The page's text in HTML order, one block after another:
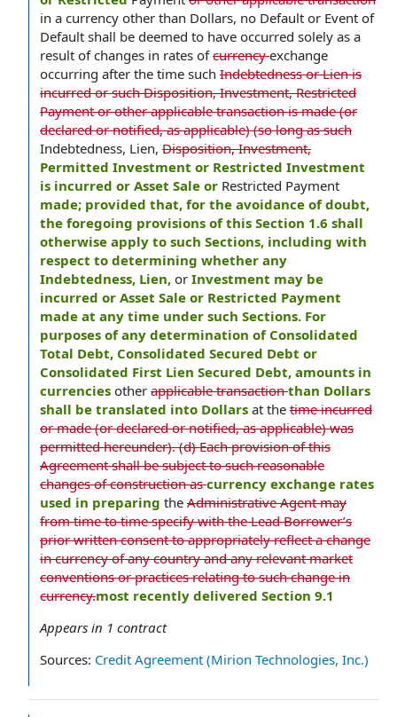
in a currency other than Dollars, no Default or Event of
Default shall be deemed to have occurred solely as a
result of changes in rates ofcurrencyexchange
occurring after the time such Indebtedness or Lien is
incurred or such Disposition, Investment, Restricted
Payment or other applicable transaction is made (or
declared or notified, as applicable) (so long as such
Indebtedness, Lien, Disposition, Investment,
Permitted Investment or Restricted Investment
is incurred or Asset Sale or Restricted Payment
made; provided that, for the avoidance of doubt,
the foregoing provisions of this Section 1.6 shall
otherwise apply to such Sections, including with
respect to determining whether any
Indebtedness, Lien, or Investment may be
incurred or Asset Sale or Restricted Payment
made at any time under such Sections. For
purposes of any determination of Consolidated
Total Debt, Consolidated Secured Debt or
Consolidated First Lien Secured Debt, amounts in
currencies other applicable transactionthan Dollars
shall be translated into Dollars at the time incurred
or made (or declared or notified, as applicable) was
permitted hereunder). (d) Each provision of this
Agreement shall be subject to such reasonable
changes of construction ascurrency exchange rates
used in preparing the Administrative Agent may
from time to time specify with the Lead Borrower’s
prior written consent to appropriately reflect a change
in currency of any country and any relevant market
conventions or practices relating to such change in
currency.most recently delivered Section 9.1
Appears in 1 contract
Sources: Credit Agreement (Mirion Technologies, Inc.)